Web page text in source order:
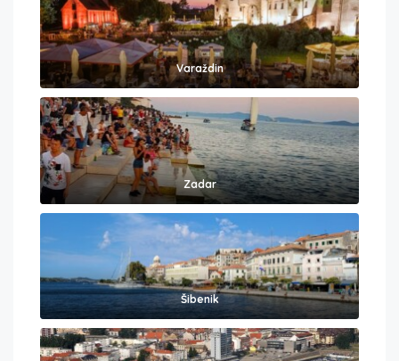
Varaždin
Zadar
Šibenik